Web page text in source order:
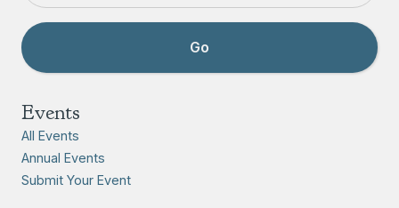
Events
All Events
Annual Events
Submit Your Event